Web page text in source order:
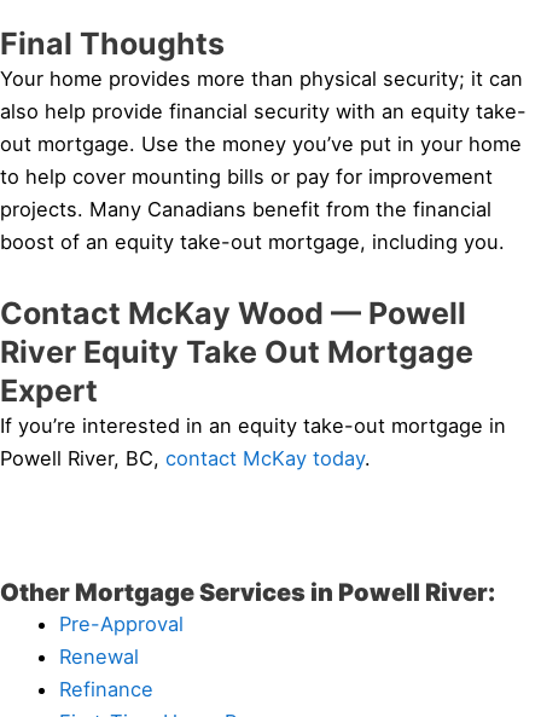
Final Thoughts
Your home provides more than physical security; it can
also help provide financial security with an equity take-
out mortgage. Use the money you’ve put in your home
to help cover mounting bills or pay for improvement
projects. Many Canadians benefit from the financial
boost of an equity take-out mortgage, including you.
Contact McKay Wood — Powell
River Equity Take Out Mortgage
Expert
If you’re interested in an equity take-out mortgage in
Powell River, BC, contact McKay today.
Other Mortgage Services in Powell River:
Pre-Approval
Renewal
Refinance